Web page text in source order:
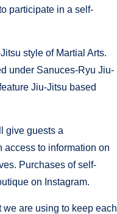
participate in a self-
style of Martial Arts.
under Sanuces-Ryu Jiu-
Jiu-Jitsu based
give guests a
access to information on
Purchases of self-
on Instagram.
are using to keep each